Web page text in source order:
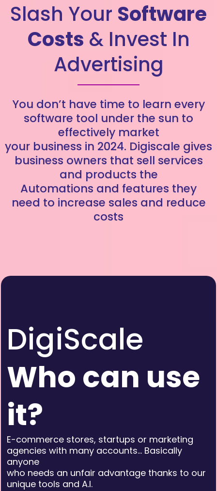
Slash Your Software
Costs & Invest In
Advertising
You don’t have time to learn every
software tool under the sun to
effectively market
your business in 2024. Digiscale gives
business owners that sell services
and products the
Automations and features they
need to increase sales and reduce
costs
DigiScale
Who can use
it?
E-commerce stores, startups or marketing
agencies with many accounts… Basically
anyone
who needs an unfair advantage thanks to our
unique tools and A.I.